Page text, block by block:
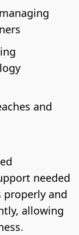
and
needed
and
allowing